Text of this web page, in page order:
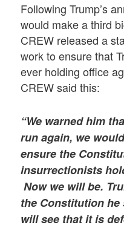
Following Trump’s
would make a third
CREW released a
work to ensure that
ever holding office
CREW said this:
“We warned him
run again, we
ensure the
insurrectionists
Now we will be.
the Constitution he
will see that it is